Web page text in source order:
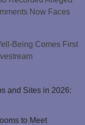
Now Faces
Being Comes First
and Sites in 2026:
to Meet